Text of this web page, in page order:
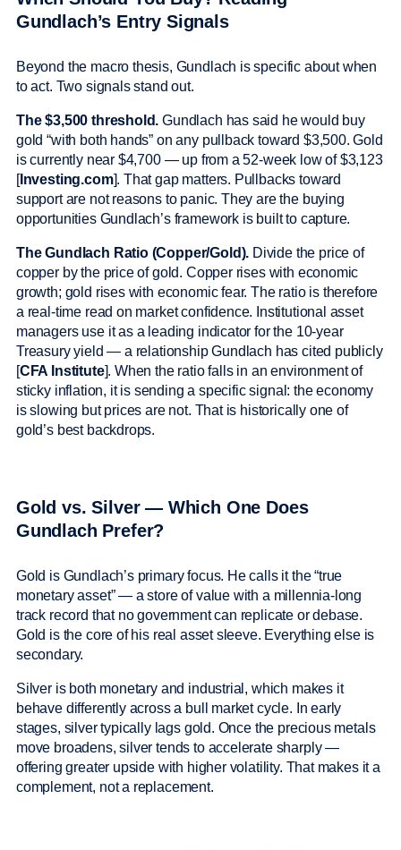
Gundlach’s Entry Signals
Beyond the macro thesis, Gundlach is specific about when
to act. Two signals stand out.
The $3,500 threshold. Gundlach has said he would buy
gold “with both hands” on any pullback toward $3,500. Gold
is currently near $4,700 — up from a 52-week low of $3,123
[Investing.com]. That gap matters. Pullbacks toward
support are not reasons to panic. They are the buying
opportunities Gundlach’s framework is built to capture.
The Gundlach Ratio (Copper/Gold). Divide the price of
copper by the price of gold. Copper rises with economic
growth; gold rises with economic fear. The ratio is therefore
a real-time read on market confidence. Institutional asset
managers use it as a leading indicator for the 10-year
Treasury yield — a relationship Gundlach has cited publicly
[CFA Institute]. When the ratio falls in an environment of
sticky inflation, it is sending a specific signal: the economy
is slowing but prices are not. That is historically one of
gold’s best backdrops.
Gold vs. Silver — Which One Does
Gundlach Prefer?
Gold is Gundlach’s primary focus. He calls it the “true
monetary asset” — a store of value with a millennia-long
track record that no government can replicate or debase.
Gold is the core of his real asset sleeve. Everything else is
secondary.
Silver is both monetary and industrial, which makes it
behave differently across a bull market cycle. In early
stages, silver typically lags gold. Once the precious metals
move broadens, silver tends to accelerate sharply —
offering greater upside with higher volatility. That makes it a
complement, not a replacement.